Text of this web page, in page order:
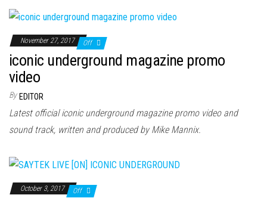
November 27, 2017 Off
iconic underground magazine promo
video
By EDITOR
Latest official iconic underground magazine promo video and
sound track, written and produced by Mike Mannix.
October 3, 2017 Off